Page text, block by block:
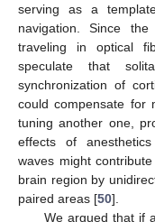
serving as a
navigation. Since
traveling in optical
speculate that
synchronization of
could compensate for
tuning another one,
effects of
waves might
brain region by
paired areas [50].
We argued that if